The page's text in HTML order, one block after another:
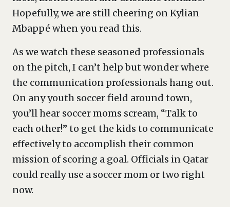
Hopefully, we are still cheering on Kylian
Mbappé when you read this.
As we watch these seasoned professionals
on the pitch, I can’t help but wonder where
the communication professionals hang out.
On any youth soccer field around town,
you’ll hear soccer moms scream, “Talk to
each other!” to get the kids to communicate
effectively to accomplish their common
mission of scoring a goal. Officials in Qatar
could really use a soccer mom or two right
now.